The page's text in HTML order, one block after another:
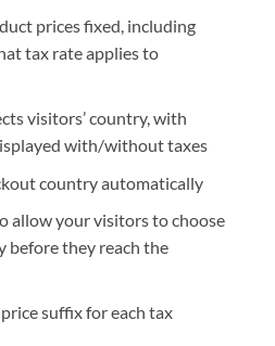
prices fixed, including
tax rate applies to
visitors’ country, with
with/without taxes
country automatically
allow your visitors to choose
before they reach the
suffix for each tax